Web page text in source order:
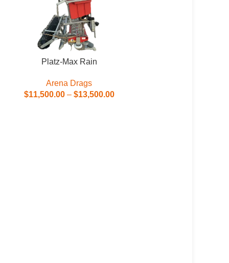
Platz-Max Rain
Arena Drags
$11,500.00 – $13,500.00